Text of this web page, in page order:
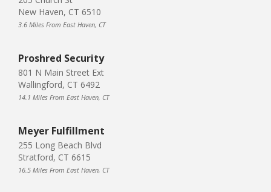
New Haven, CT 6510
3.6 Miles From East Haven, CT
Proshred Security
801 N Main Street Ext
Wallingford, CT 6492
14.1 Miles From East Haven, CT
Meyer Fulfillment
255 Long Beach Blvd
Stratford, CT 6615
16.5 Miles From East Haven, CT